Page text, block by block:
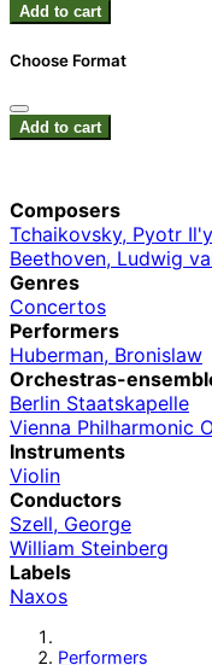
Add to cart
Choose Format
Add to cart
Composers
Tchaikovsky, Pyotr
Beethoven, Ludwig
Genres
Concertos
Performers
Huberman, Bronislaw
Orchestras-
Berlin Staatskapelle
Vienna Philharmonic
Instruments
Violin
Conductors
Szell, George
William Steinberg
Labels
Naxos
Performers